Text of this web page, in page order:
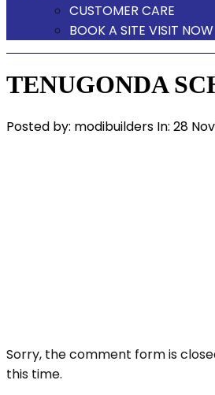
CUSTOMER CARE
BOOK A SITE VISIT NOW
TENUGONDA
Posted by: modibuilders In: 28
Sorry, the comment form is
this time.